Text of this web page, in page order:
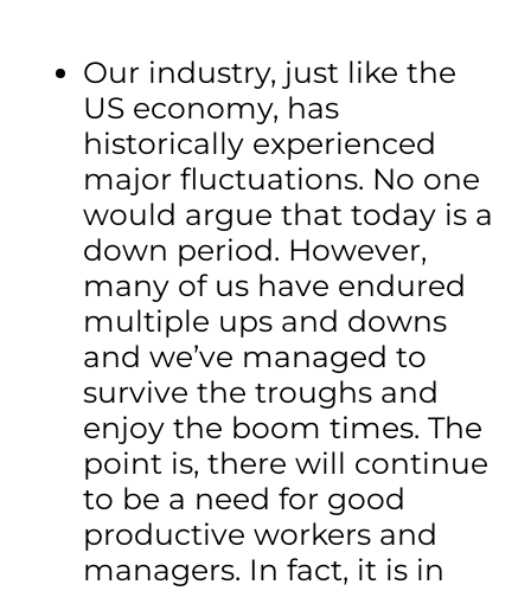
Our industry, just like the
US economy, has
historically experienced
major fluctuations. No one
would argue that today is a
down period. However,
many of us have endured
multiple ups and downs
and we’ve managed to
survive the troughs and
enjoy the boom times. The
point is, there will continue
to be a need for good
productive workers and
managers. In fact, it is in